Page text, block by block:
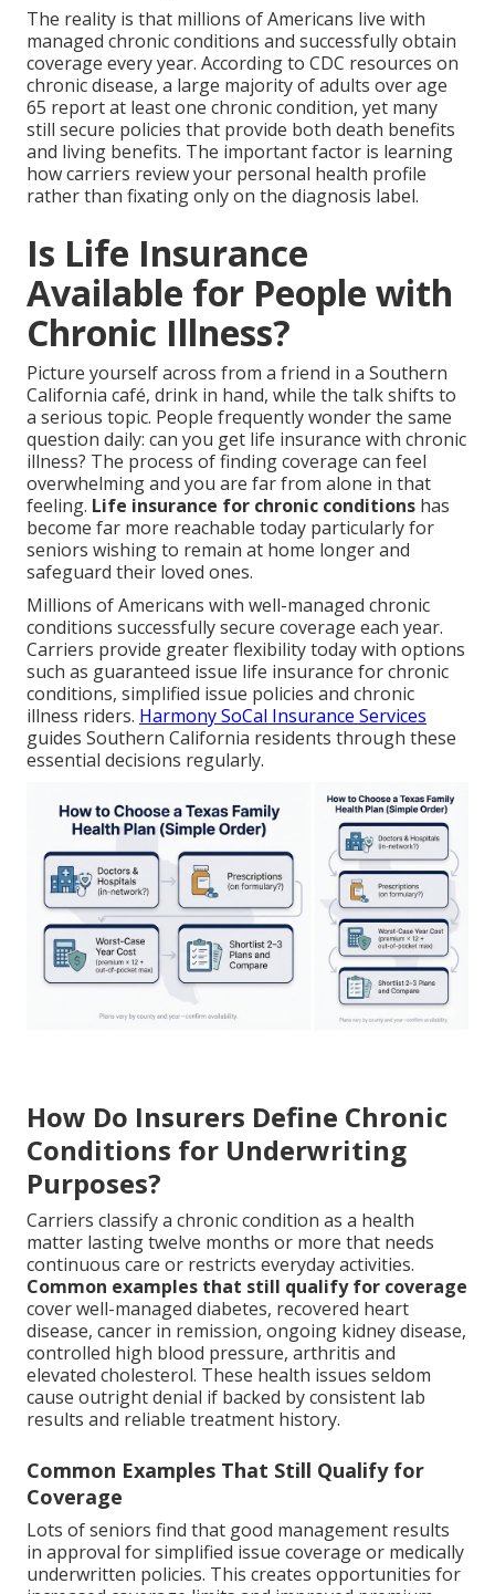
The reality is that millions of Americans live with
managed chronic conditions and successfully obtain
coverage every year. According to CDC resources on
chronic disease, a large majority of adults over age
65 report at least one chronic condition, yet many
still secure policies that provide both death benefits
and living benefits. The important factor is learning
how carriers review your personal health profile
rather than fixating only on the diagnosis label.
Is Life Insurance
Available for People with
Chronic Illness?
Picture yourself across from a friend in a Southern
California café, drink in hand, while the talk shifts to
a serious topic. People frequently wonder the same
question daily: can you get life insurance with chronic
illness? The process of finding coverage can feel
overwhelming and you are far from alone in that
feeling. Life insurance for chronic conditions has
become far more reachable today particularly for
seniors wishing to remain at home longer and
safeguard their loved ones.
Millions of Americans with well-managed chronic
conditions successfully secure coverage each year.
Carriers provide greater flexibility today with options
such as guaranteed issue life insurance for chronic
conditions, simplified issue policies and chronic
illness riders. Harmony SoCal Insurance Services
guides Southern California residents through these
essential decisions regularly.
How Do Insurers Define Chronic
Conditions for Underwriting
Purposes?
Carriers classify a chronic condition as a health
matter lasting twelve months or more that needs
continuous care or restricts everyday activities.
Common examples that still qualify for coverage
cover well-managed diabetes, recovered heart
disease, cancer in remission, ongoing kidney disease,
controlled high blood pressure, arthritis and
elevated cholesterol. These health issues seldom
cause outright denial if backed by consistent lab
results and reliable treatment history.
Common Examples That Still Qualify for
Coverage
Lots of seniors find that good management results
in approval for simplified issue coverage or medically
underwritten policies. This creates opportunities for